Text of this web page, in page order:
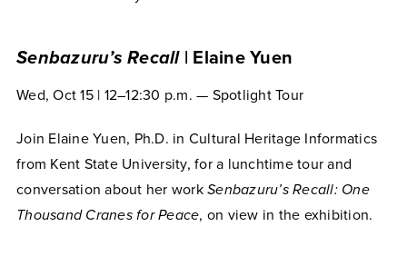
Senbazuru’s Recall| Elaine Yuen
Wed, Oct 15 | 12–12:30 p.m. — Spotlight Tour
Join Elaine Yuen, Ph.D. in Cultural Heritage Informatics
from Kent State University, for a lunchtime tour and
conversation about her work Senbazuru’s Recall: One
Thousand Cranes for Peace, on view in the exhibition.